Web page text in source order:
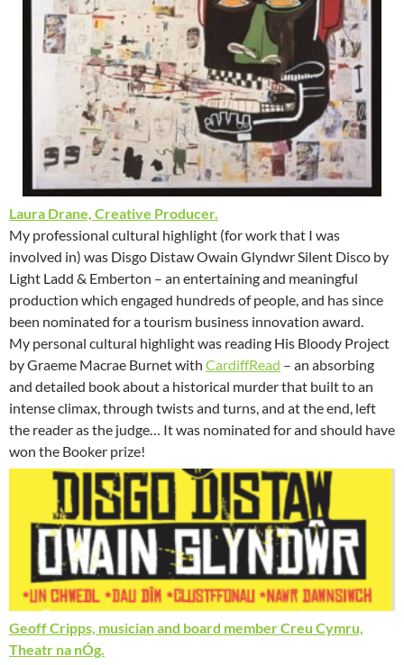
Laura Drane, Creative Producer.
My professional cultural highlight (for work that I was
involved in) was Disgo Distaw Owain Glyndwr Silent Disco by
Light Ladd & Emberton – an entertaining and meaningful
production which engaged hundreds of people, and has since
been nominated for a tourism business innovation award.
My personal cultural highlight was reading His Bloody Project
by Graeme Macrae Burnet with CardiffRead – an absorbing
and detailed book about a historical murder that built to an
intense climax, through twists and turns, and at the end, left
the reader as the judge… It was nominated for and should have
won the Booker prize!
Geoff Cripps, musician and board member Creu Cymru,
Theatr na nÓg.